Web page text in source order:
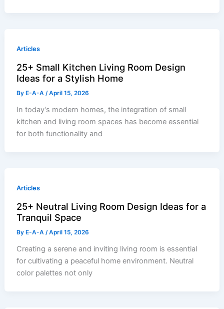
Articles
25+ Small Kitchen Living Room Design
Ideas for a Stylish Home
By E-A-A/April 15, 2026
In today’s modern homes, the integration of small
kitchen and living room spaces has become essential
for both functionality and
Articles
25+ Neutral Living Room Design Ideas for a
Tranquil Space
By E-A-A/April 15, 2026
Creating a serene and inviting living room is essential
for cultivating a peaceful home environment. Neutral
color palettes not only